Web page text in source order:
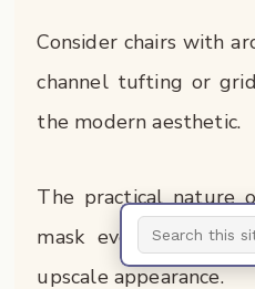
Consider chairs with
channel tufting or
the modern aesthetic.
The practical nature
mask everyday wear
upscale appearance.